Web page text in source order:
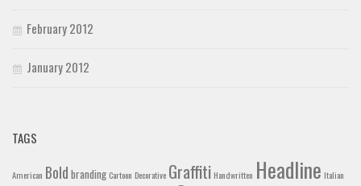
February 2012
January 2012
TAGS
American Bold branding Cartoon Decorative Graffiti Handwritten Headline Italian